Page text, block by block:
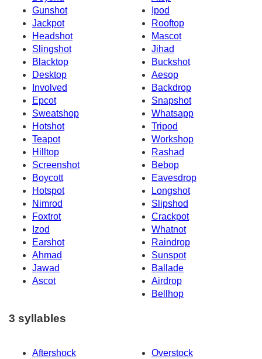
Gunshot
Ipod
Jackpot
Rooftop
Headshot
Mascot
Slingshot
Jihad
Blacktop
Buckshot
Desktop
Aesop
Involved
Backdrop
Epcot
Snapshot
Sweatshop
Whatsapp
Hotshot
Tripod
Teapot
Workshop
Hilltop
Rashad
Screenshot
Bebop
Boycott
Eavesdrop
Hotspot
Longshot
Nimrod
Slipshod
Foxtrot
Crackpot
Izod
Whatnot
Earshot
Raindrop
Ahmad
Sunspot
Jawad
Ballade
Ascot
Airdrop
Bellhop
3 syllables
Aftershock
Overstock